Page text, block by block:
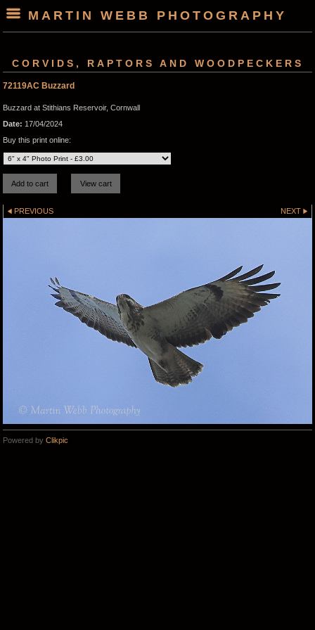
MARTIN WEBB PHOTOGRAPHY
CORVIDS, RAPTORS AND WOODPECKERS
72119AC Buzzard
Buzzard at Stithians Reservoir, Cornwall
Date: 17/04/2024
Buy this print online:
PREVIOUS NEXT
Powered by Clikpic